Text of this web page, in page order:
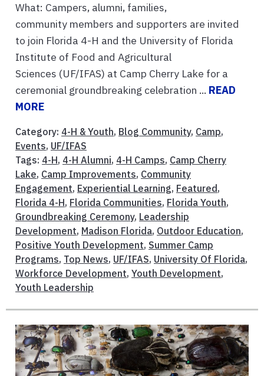
What: Campers, alumni, families,
community members and supporters are invited
to join Florida 4-H and the University of Florida
Institute of Food and Agricultural
Sciences (UF/IFAS) at Camp Cherry Lake for a
ceremonial groundbreaking celebration ... READ
MORE
Category: 4-H & Youth, Blog Community, Camp,
Events, UF/IFAS
Tags: 4-H, 4-H Alumni, 4-H Camps, Camp Cherry
Lake, Camp Improvements, Community
Engagement, Experiential Learning, Featured ,
Florida 4-H, Florida Communities, Florida Youth,
Groundbreaking Ceremony, Leadership
Development, Madison Florida, Outdoor Education,
Positive Youth Development, Summer Camp
Programs, Top News, UF/IFAS, University Of Florida,
Workforce Development, Youth Development,
Youth Leadership